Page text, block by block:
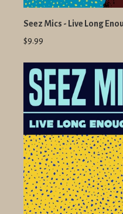
Seez Mics - Live Long
$9.99